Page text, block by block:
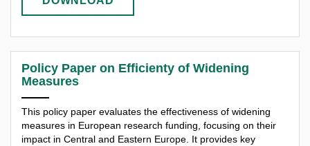
Policy Paper on Efficienty of Widening
Measures
This policy paper evaluates the effectiveness of widening
measures in European research funding, focusing on their
impact in Central and Eastern Europe. It provides key